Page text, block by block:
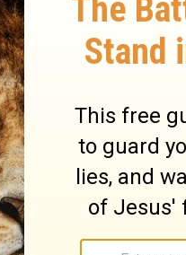
in Christ Jesus unto
and
reformation. The
him, now
with enmity
be reconciliation.
By the inspiration of
showing that
therein. Though
sinners to